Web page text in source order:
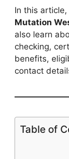
In this
Mutation
also learn
checking,
benefits,
contact
Table of